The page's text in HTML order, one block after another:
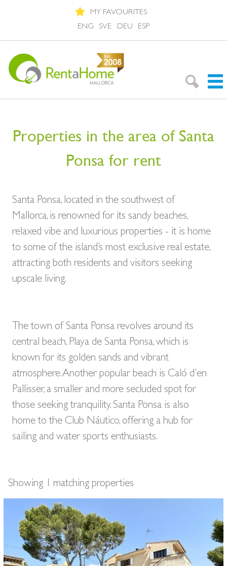
MY FAVOURITES
ENG
SVE DEU ESP
BUY A HOME
PARTNERS
OWNERS
Neighbourhoods
About Mallorca
Properties in the area of Santa
Ponsa for rent
Santa Ponsa, located in the southwest of
Mallorca, is renowned for its sandy beaches,
relaxed vibe and luxurious properties - it is home
to some of the island’s most exclusive real estate,
attracting both residents and visitors seeking
upscale living.
The town of Santa Ponsa revolves around its
central beach, Playa de Santa Ponsa, which is
known for its golden sands and vibrant
atmosphere. Another popular beach is Caló d’en
Pallisser, a smaller and more secluded spot for
those seeking tranquility. Santa Ponsa is also
home to the Club Náutico, offering a hub for
sailing and water sports enthusiasts.
Showing 1 matching properties